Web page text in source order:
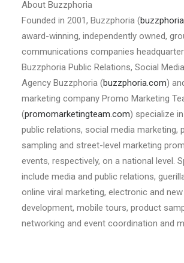
About Buzzphoria
Founded in 2001, Buzzphoria (
award-winning, independently owned,
communications companies
Buzzphoria Public Relations, Social
Agency Buzzphoria (buzzphoria.com)
marketing company Promo Marketing
(promomarketingteam.com) specialize
public relations, social media marketing,
sampling and street-level marketing
events, respectively, on a national level.
include media and public relations,
online viral marketing, electronic and
development, mobile tours, product
networking and event coordination and